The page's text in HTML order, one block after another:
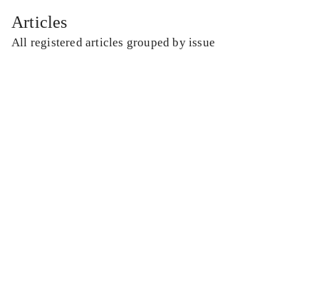
Articles
All registered articles grouped by issue